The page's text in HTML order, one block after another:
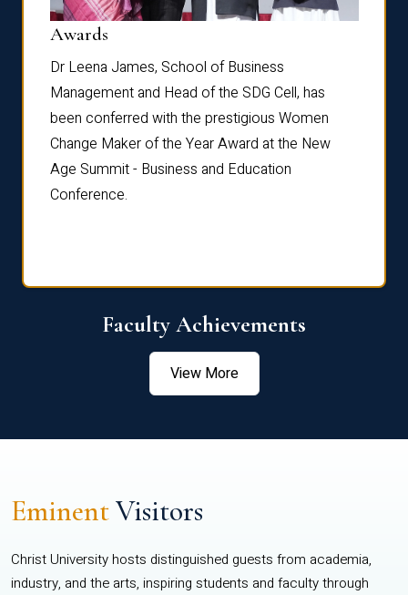
Awards
Dr Leena James, School of Business
Management and Head of the SDG Cell, has
been conferred with the prestigious Women
Change Maker of the Year Award at the New
Age Summit - Business and Education
Conference.
Faculty Achievements
View More
EminentVisitors
Christ University hosts distinguished guests from academia,
industry, and the arts, inspiring students and faculty through